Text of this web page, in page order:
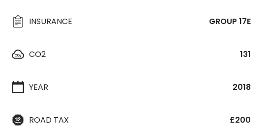
INSURANCE GROUP 17E
CO2 131
YEAR 2018
ROAD TAX £200